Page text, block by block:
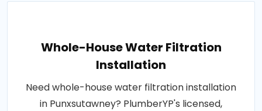
Whole-House Water Filtration
Installation
Need whole-house water filtration installation
in Punxsutawney? PlumberYP's licensed,